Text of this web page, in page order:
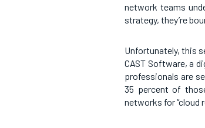
network teams
strategy, they’re
Unfortunately, this
CAST Software, a
professionals are
35 percent of
networks for “cloud